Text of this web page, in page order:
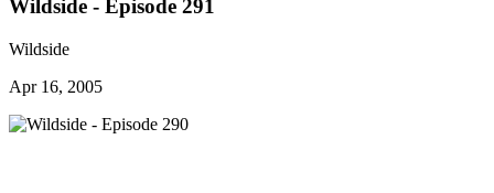
Wildside - Episode 291
Wildside
Apr 16, 2005